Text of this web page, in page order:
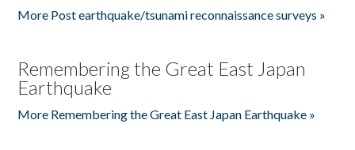
More Post earthquake/tsunami reconnaissance surveys »
Remembering the Great East Japan
Earthquake
More Remembering the Great East Japan Earthquake »